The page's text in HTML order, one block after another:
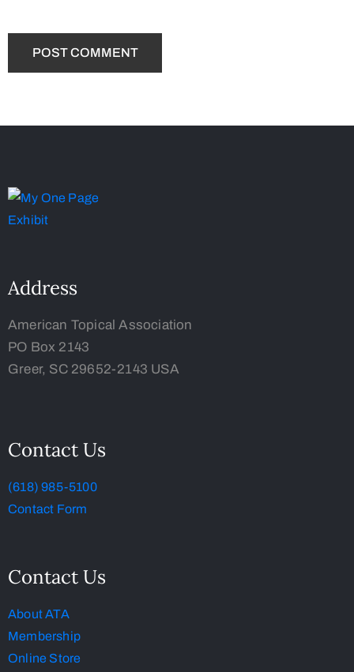
Address
American Topical Association
PO Box 2143
Greer, SC 29652-2143 USA
Contact Us
(618) 985-5100
Contact Form
Contact Us
About ATA
Membership
Online Store